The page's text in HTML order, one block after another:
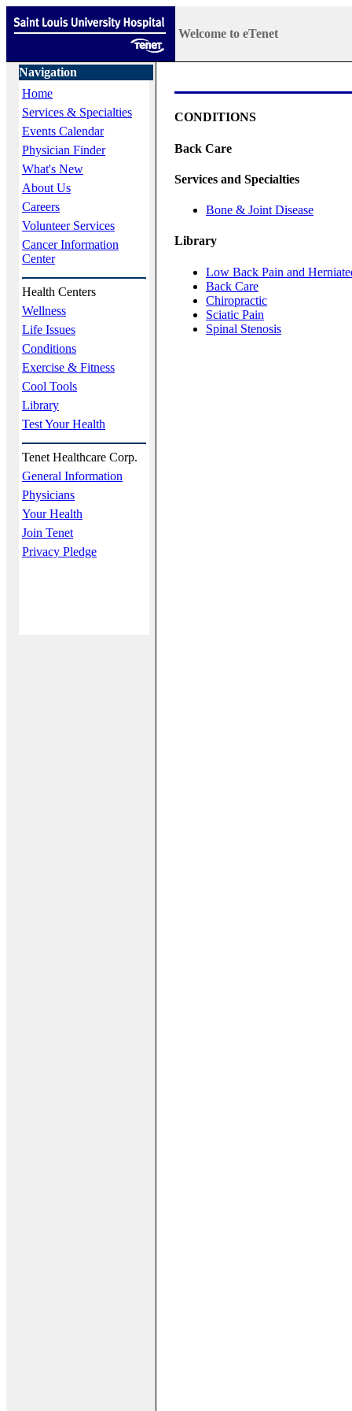
Welcome to eTenet
Navigation
Home
Services & Specialties
Events Calendar
Physician Finder
What's New
About Us
Careers
Volunteer Services
Cancer Information
Center
Health Centers
Wellness
Life Issues
Conditions
Exercise & Fitness
Cool Tools
Library
Test Your Health
Tenet Healthcare Corp.
General Information
Physicians
Your Health
Join Tenet
Privacy Pledge
CONDITIONS
Back Care
Services and Specialties
Bone & Joint Disease
Library
Low Back Pain and
Back Care
Chiropractic
Sciatic Pain
Spinal Stenosis